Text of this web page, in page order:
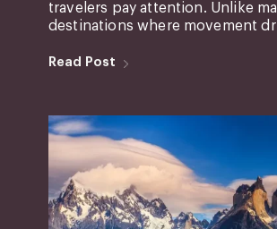
travelers pay attention. Unlike
destinations where movement
Read Post